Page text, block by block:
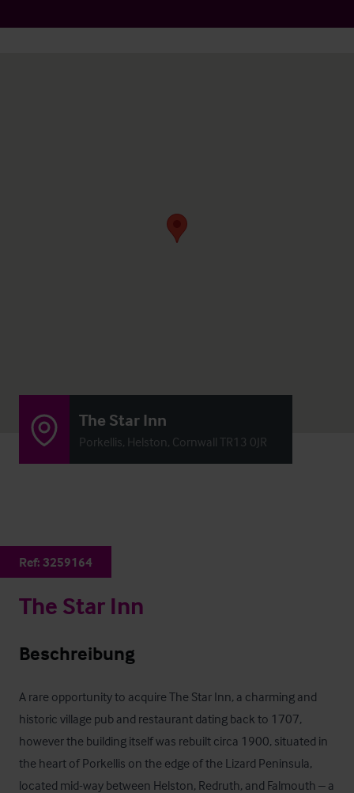
The Star Inn
Porkellis, Helston, Cornwall TR13 0JR
Ref: 3259164
The Star Inn
Beschreibung
A rare opportunity to acquire The Star Inn, a charming and
historic village pub and restaurant dating back to 1707,
however the building itself was rebuilt circa 1900, situated in
the heart of Porkellis on the edge of the Lizard Peninsula,
located mid-way between Helston, Redruth, and Falmouth – a